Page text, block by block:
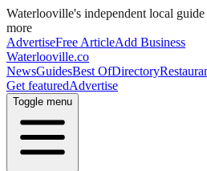
Waterlooville's independent local
more
AdvertiseFree ArticleAdd Business
Waterlooville.co
NewsGuidesBest OfDirectory
Get featuredAdvertise
Toggle menu